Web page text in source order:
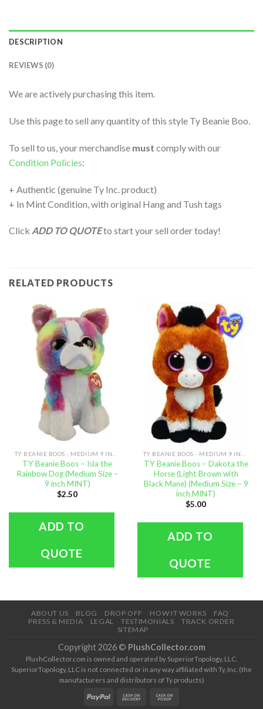
DESCRIPTION
REVIEWS (0)
We are actively purchasing this item.
Use this page to sell any quantity of this style Ty Beanie Boo.
To sell to us, your merchandise must comply with our
Condition Policies:
+ Authentic (genuine Ty Inc. product)
+ In Mint Condition, with original Hang and Tush tags
Click ADD TO QUOTEto start your sell order today!
RELATED PRODUCTS
TY Beanie Boos – Isla the
Rainbow Dog (Medium Size –
9 inch MINT)
$2.50
ADD TO
QUOTE
TY Beanie Boos – Dakota the
Horse (Light Brown with
Black Mane) (Medium Size – 9
inch MINT)
$5.00
ADD TO
QUOTE
ABOUT US BLOG DROP OFF HOW IT WORKS
FAQ
PRESS & MEDIA
LEGAL TESTIMONIALS
TRACK ORDER
SITEMAP
Copyright 2026 © PlushCollector.com
PlushCollector.com is owned and operated by SuperiorTopology, LLC.
SuperiorTopology, LLC is not connected or in any way affiliated with Ty, Inc. (the
manufacturers and distributors of Ty products)